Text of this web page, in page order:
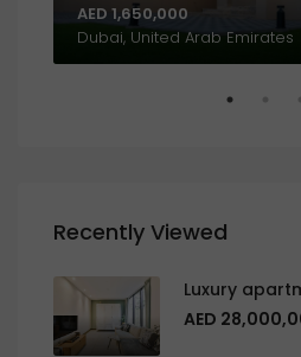
AED 1,650,000
Dubai, United Arab Emirates
Recently Viewed
Luxury
AED